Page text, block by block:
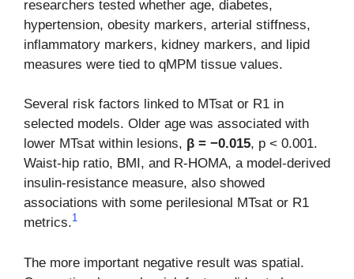
researchers tested whether age, diabetes,
hypertension, obesity markers, arterial stiffness,
inflammatory markers, kidney markers, and lipid
measures were tied to qMPM tissue values.
Several risk factors linked to MTsat or R1 in
selected models. Older age was associated with
lower MTsat within lesions, β = −0.015, p < 0.001.
Waist-hip ratio, BMI, and R-HOMA, a model-derived
insulin-resistance measure, also showed
associations with some perilesional MTsat or R1
metrics.1
The more important negative result was spatial.